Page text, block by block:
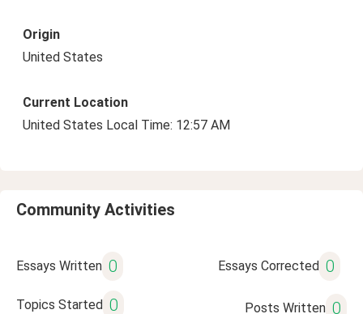
Origin
United States
Current Location
United States Local Time: 12:57 AM
Community Activities
Essays Written 0 Essays Corrected 0
Topics Started 0 Posts Written 0